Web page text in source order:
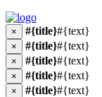
× #{title}#{text}
× #{title}#{text}
× #{title}#{text}
× #{title}#{text}
× #{title}#{text}